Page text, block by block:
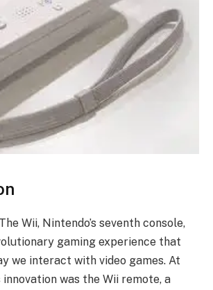
Wii, Nintendo’s seventh console,
gaming experience that
we interact with video games. At
was the Wii remote, a